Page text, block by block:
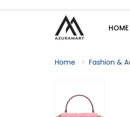
HOME
Home Fashion &